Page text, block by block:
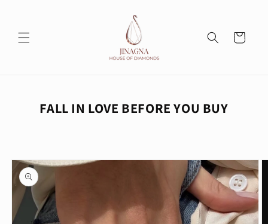
Cart
FALL IN LOVE BEFORE YOU BUY
Skip to
product
information